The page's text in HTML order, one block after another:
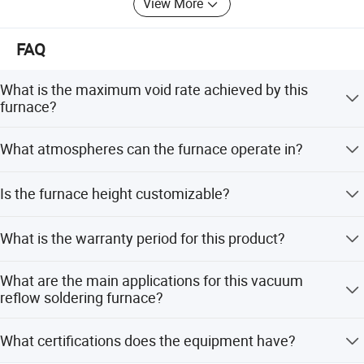
Features
FAQ
What is the maximum void rate achieved by this
furnace?
rate to 2%, which is significantly lower than the normal
What atmospheres can the furnace operate in?
atmospheres (formic acid). It can also use nitrogen-
Is the furnace height customizable?
heights are optional and can be customized according to
What is the warranty period for this product?
and includes after-sales service support.
What are the main applications for this vacuum
reflow soldering furnace?
reliability soldering in fields like aerospace, automotive,
What certifications does the equipment have?